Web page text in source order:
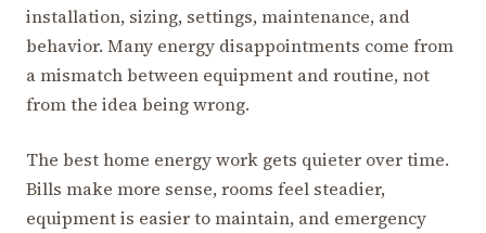
installation, sizing, settings, maintenance, and
behavior. Many energy disappointments come from
a mismatch between equipment and routine, not
from the idea being wrong.
The best home energy work gets quieter over time.
Bills make more sense, rooms feel steadier,
equipment is easier to maintain, and emergency